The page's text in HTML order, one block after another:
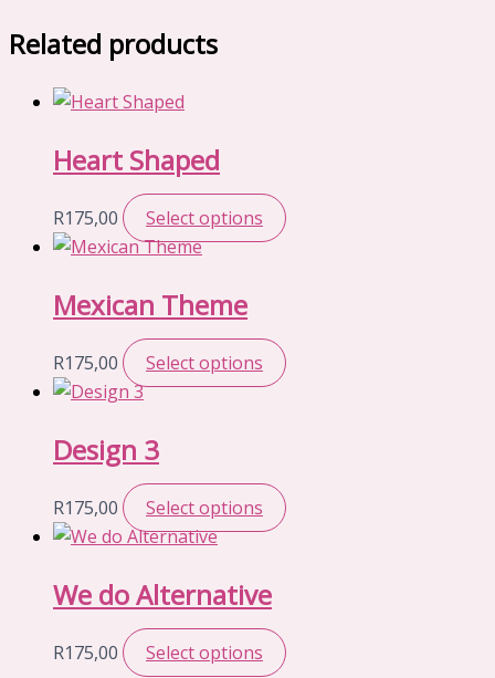
Related products
Heart Shaped
R175,00 Select options
Mexican Theme
R175,00 Select options
Design 3
R175,00 Select options
We do Alternative
R175,00 Select options